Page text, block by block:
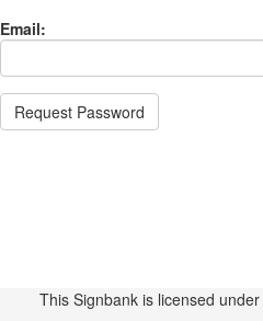
Email:
Request Password
This Signbank is licensed under